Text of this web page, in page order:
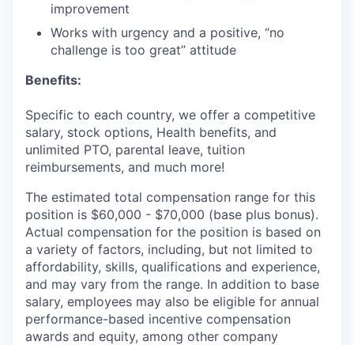
improvement
Works with urgency and a positive, “no
challenge is too great” attitude
Benefits:
Specific to each country, we offer a competitive
salary, stock options, Health benefits, and
unlimited PTO, parental leave, tuition
reimbursements, and much more!
The estimated total compensation range for this
position is $60,000 - $70,000 (base plus bonus).
Actual compensation for the position is based on
a variety of factors, including, but not limited to
affordability, skills, qualifications and experience,
and may vary from the range. In addition to base
salary, employees may also be eligible for annual
performance-based incentive compensation
awards and equity, among other company